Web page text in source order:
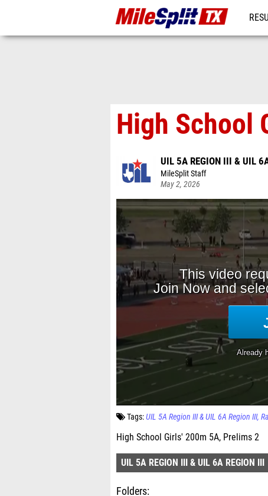
High School
UIL 5A REGION III & UIL
MileSplit Staff
May 2, 2026
Tags:UIL 5A Region III & UIL 6A Region III
High School Girls' 200m 5A, Prelims 2
UIL 5A REGION III & UIL 6A REGION III
Folders